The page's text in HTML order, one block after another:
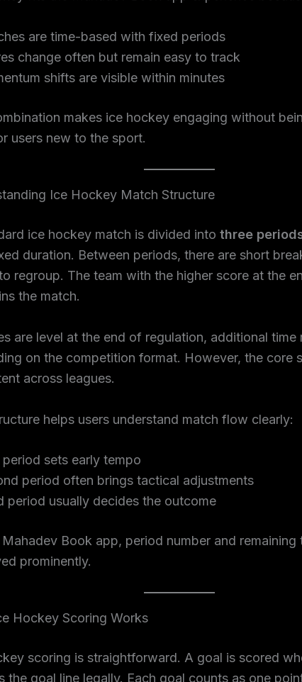
are time-based with fixed periods
change often but remain easy to track
shifts are visible within minutes
makes ice hockey engaging without
users new to the sport.
Ice Hockey Match Structure
ice hockey match is divided into three
duration. Between periods, there are short
regroup. The team with the higher score at the
the match.
are level at the end of regulation, additional time
on the competition format. However, the core
across leagues.
helps users understand match flow clearly:
period sets early tempo
period often brings tactical adjustments
period usually decides the outcome
Mahadev Book app, period number and remaining
prominently.
Hockey Scoring Works
scoring is straightforward. A goal is scored
the goal line legally. Each goal counts as one